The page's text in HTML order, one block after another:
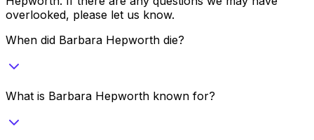
overlooked, please let us know.
When did Barbara Hepworth die?
What is Barbara Hepworth known for?